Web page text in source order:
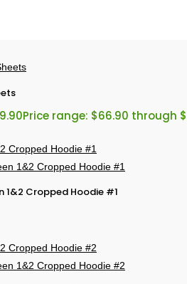
Price range: $66.90 through
1&2 Cropped Hoodie #1